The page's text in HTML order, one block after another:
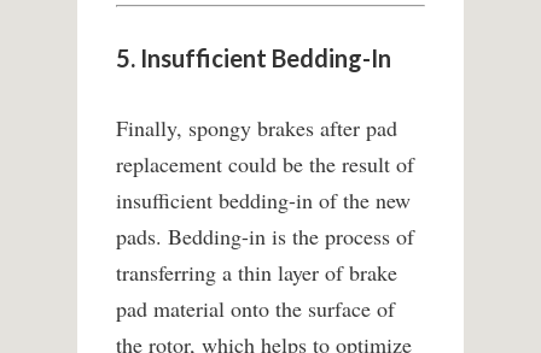
5. Insufficient Bedding-In
Finally, spongy brakes after pad
replacement could be the result of
insufficient bedding-in of the new
pads. Bedding-in is the process of
transferring a thin layer of brake
pad material onto the surface of
the rotor, which helps to optimize